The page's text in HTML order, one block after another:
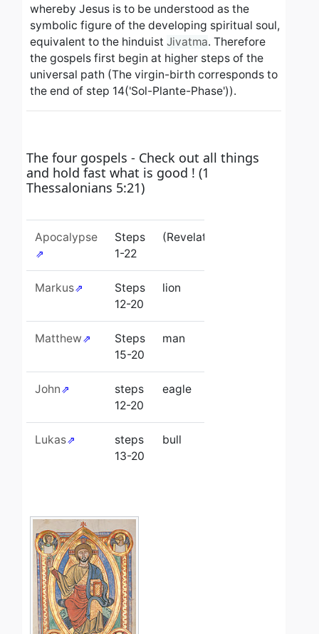
whereby Jesus is to be understood as the
symbolic figure of the developing spiritual soul,
equivalent to the hinduist Jivatma. Therefore
the gospels first begin at higher steps of the
universal path (The virgin-birth corresponds to
the end of step 14('Sol-Plante-Phase')).
The four gospels - Check out all things
and hold fast what is good ! (1
Thessalonians 5:21)
Apocalypse
Steps
1-22
(Revelation)
Markus
Steps
12-20
lion
Matthew
Steps
15-20
man
John
steps
12-20
eagle
Lukas
steps
13-20
bull